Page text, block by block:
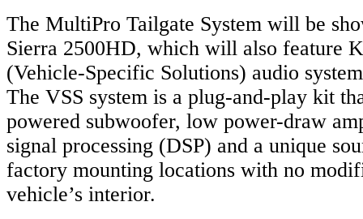
The MultiPro Tailgate System will be
Sierra 2500HD, which will also feature
(Vehicle-Specific Solutions) audio
The VSS system is a plug-and-play kit
powered subwoofer, low power-draw
signal processing (DSP) and a unique
factory mounting locations with no
vehicle’s interior.